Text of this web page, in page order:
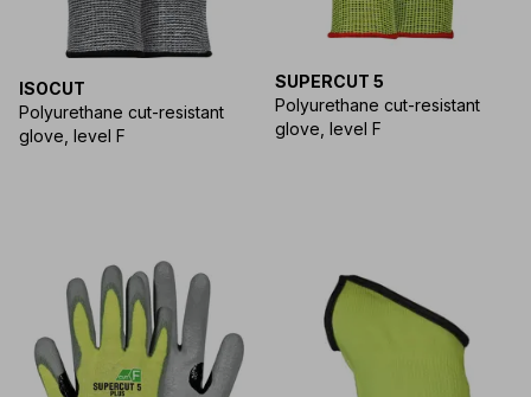
ISOCUT
Polyurethane cut-resistant
glove, level F
SUPERCUT 5
Polyurethane cut-resistant
glove, level F